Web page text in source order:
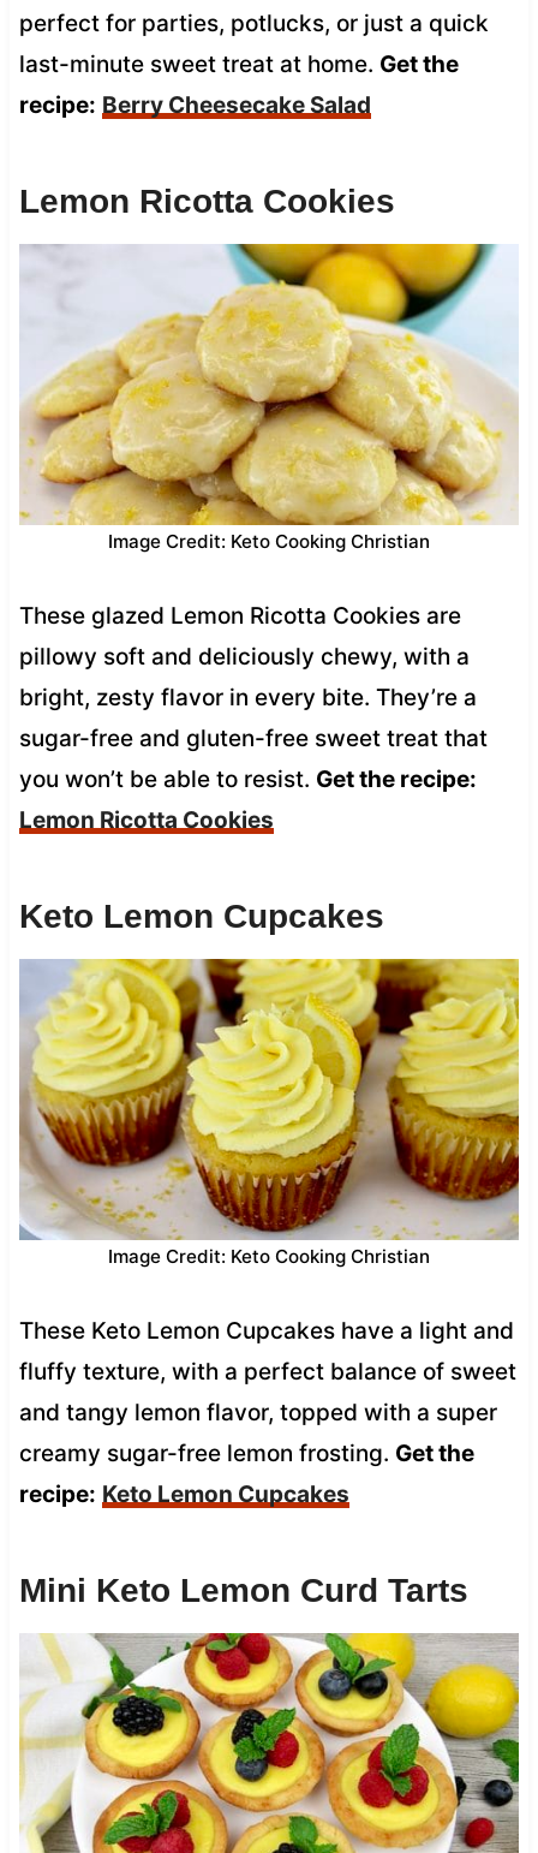
perfect for parties, potlucks, or just a quick
last-minute sweet treat at home. Get the
recipe: Berry Cheesecake Salad
Lemon Ricotta Cookies
Image Credit: Keto Cooking Christian
These glazed Lemon Ricotta Cookies are
pillowy soft and deliciously chewy, with a
bright, zesty flavor in every bite. They’re a
sugar-free and gluten-free sweet treat that
you won’t be able to resist. Get the recipe:
Lemon Ricotta Cookies
Keto Lemon Cupcakes
Image Credit: Keto Cooking Christian
These Keto Lemon Cupcakes have a light and
fluffy texture, with a perfect balance of sweet
and tangy lemon flavor, topped with a super
creamy sugar-free lemon frosting. Get the
recipe: Keto Lemon Cupcakes
Mini Keto Lemon Curd Tarts